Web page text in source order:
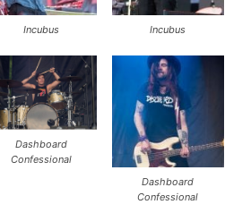
Incubus Incubus
Dashboard
Confessional
Dashboard
Confessional